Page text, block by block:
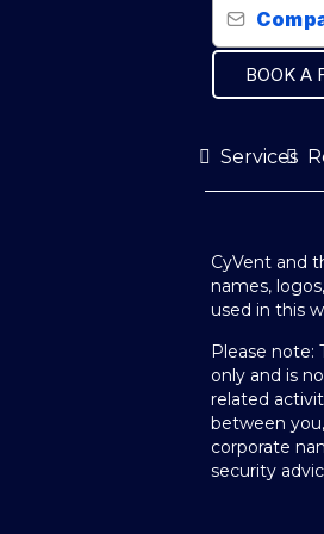
BOOK A
Services
CyVent and
names,
used in this
Please note:
only and is
related
between
corporate
security